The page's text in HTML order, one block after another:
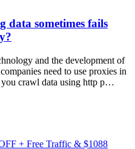
data sometimes fails
and the development of
need to use proxies in
crawl data using http p…